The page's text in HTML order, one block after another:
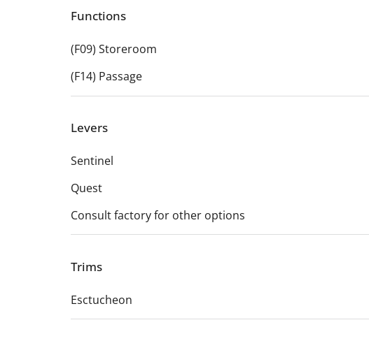
Functions
(F09) Storeroom
(F14) Passage
Levers
Sentinel
Quest
Consult factory for other options
Trims
Esctucheon